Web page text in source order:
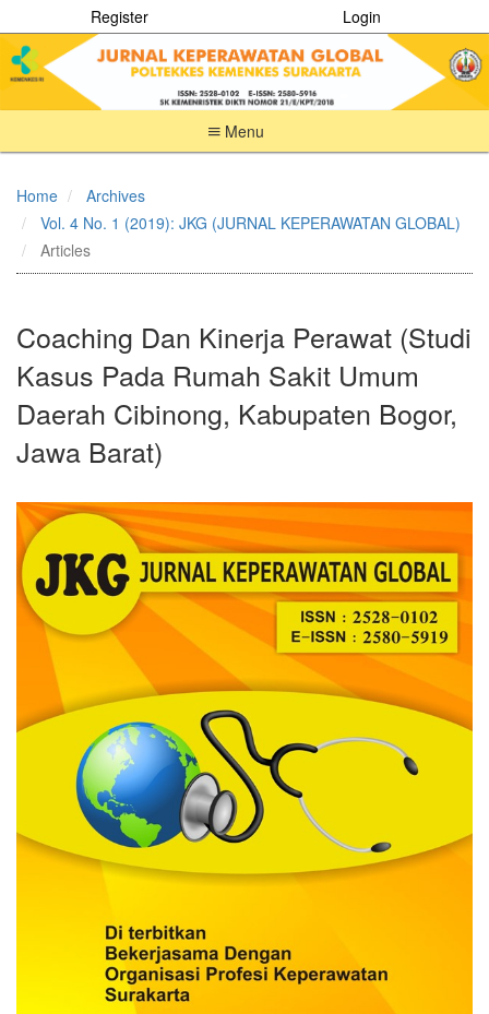
Register Login
Menu
page
content
Main
Content
Home
Archives
Vol. 4 No. 1 (2019): JKG (JURNAL KEPERAWATAN GLOBAL)
Articles
Coaching Dan Kinerja Perawat (Studi
Kasus Pada Rumah Sakit Umum
Daerah Cibinong, Kabupaten Bogor,
Jawa Barat)
Article
Sidebar